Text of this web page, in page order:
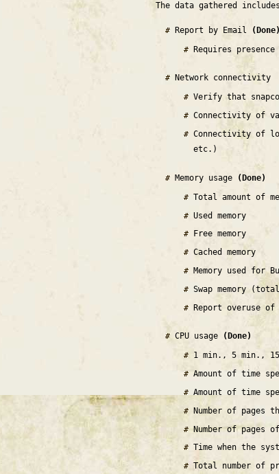
The data gathered
Report by Email
(Done)
Requires
Network connectivity
Verify that
Connectivity of
Connectivity of
etc.)
Memory usage
(Done)
Total amount of
Used memory
Free memory
Cached memory
Memory used for
Swap memory
Report overuse of
CPU usage
(Done)
1 min., 5 min.,
Amount of time
Amount of time
Number of pages
Number of pages
Time when the
Total number of